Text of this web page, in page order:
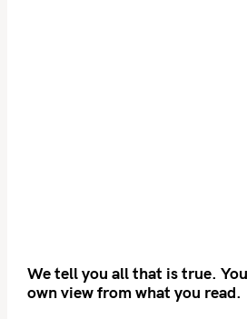
We tell you all that is true.
own view from what you read.